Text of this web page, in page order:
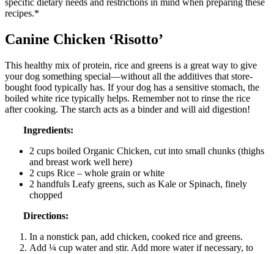
recipes.*
Canine Chicken ‘Risotto’
This healthy mix of protein, rice and greens is a great way to give
your dog something special—without all the additives that store-
bought food typically has. If your dog has a sensitive stomach, the
boiled white rice typically helps. Remember not to rinse the rice
after cooking. The starch acts as a binder and will aid digestion!
Ingredients:
2 cups boiled Organic Chicken, cut into small chunks (thighs
and breast work well here)
2 cups Rice – whole grain or white
2 handfuls Leafy greens, such as Kale or Spinach, finely
chopped
Directions:
In a nonstick pan, add chicken, cooked rice and greens.
Add ¼ cup water and stir. Add more water if necessary, to